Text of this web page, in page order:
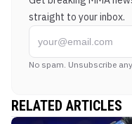
straight to your inbox.
No spam. Unsubscribe
RELATED ARTICLES